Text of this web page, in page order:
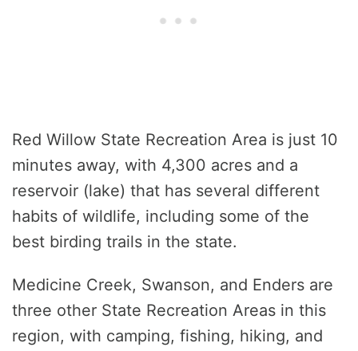
Red Willow State Recreation Area is just 10
minutes away, with 4,300 acres and a
reservoir (lake) that has several different
habits of wildlife, including some of the
best birding trails in the state.
Medicine Creek, Swanson, and Enders are
three other State Recreation Areas in this
region, with camping, fishing, hiking, and